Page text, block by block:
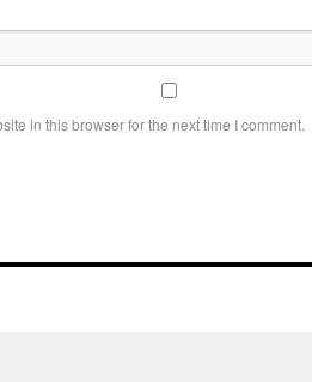
in this browser for the next time I comment.